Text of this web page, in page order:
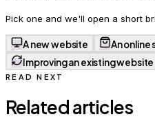
Pick one and we'll open a short
A new website
An online
Improving an existing website
READ NEXT
Related articles